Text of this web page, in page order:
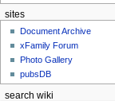
sites
Document Archive
xFamily Forum
Photo Gallery
pubsDB
search wiki